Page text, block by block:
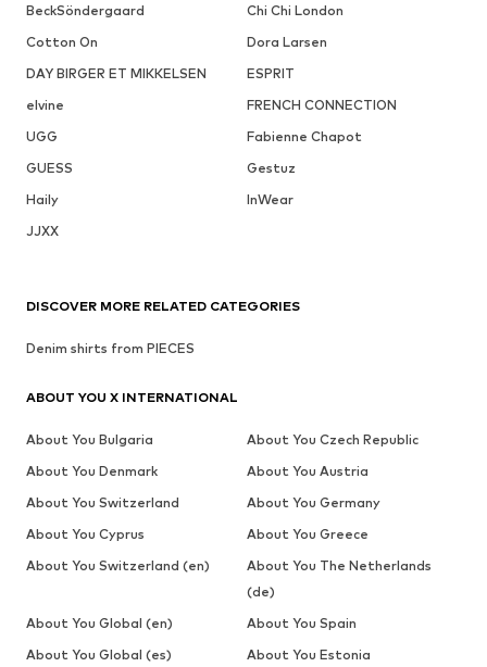
BeckSöndergaard
Chi Chi London
Cotton On
Dora Larsen
DAY BIRGER ET MIKKELSEN
ESPRIT
elvine
FRENCH CONNECTION
UGG
Fabienne Chapot
GUESS
Gestuz
Haily
InWear
JJXX
DISCOVER MORE RELATED CATEGORIES
Denim shirts from PIECES
ABOUT YOU X INTERNATIONAL
About You Bulgaria
About You Czech Republic
About You Denmark
About You Austria
About You Switzerland
About You Germany
About You Cyprus
About You Greece
About You Switzerland (en)
About You The Netherlands
(de)
About You Global (en)
About You Spain
About You Global (es)
About You Estonia